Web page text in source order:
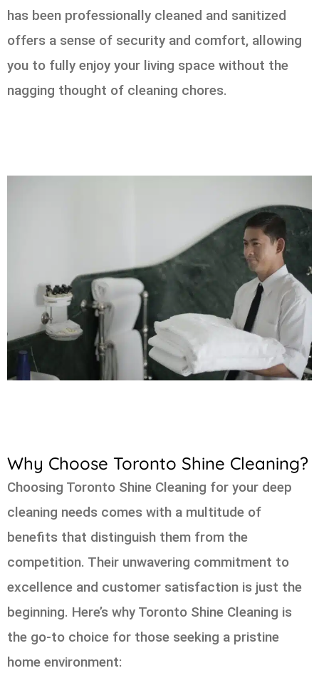
has been professionally cleaned and sanitized
offers a sense of security and comfort, allowing
you to fully enjoy your living space without the
nagging thought of cleaning chores.
Why Choose Toronto Shine Cleaning?
Choosing Toronto Shine Cleaning for your deep
cleaning needs comes with a multitude of
benefits that distinguish them from the
competition. Their unwavering commitment to
excellence and customer satisfaction is just the
beginning. Here’s why Toronto Shine Cleaning is
the go-to choice for those seeking a pristine
home environment: